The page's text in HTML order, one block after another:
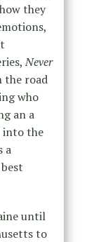
they
Never
the road
who
an a
into the
a
until
to